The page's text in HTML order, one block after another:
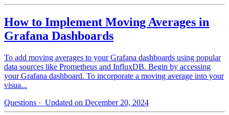
How to Implement Moving Averages in
Grafana Dashboards
To add moving averages to your Grafana dashboards using popular
data sources like Prometheus and InfluxDB. Begin by accessing
your Grafana dashboard. To incorporate a moving average into your
visua...
Questions · Updated on December 20, 2024